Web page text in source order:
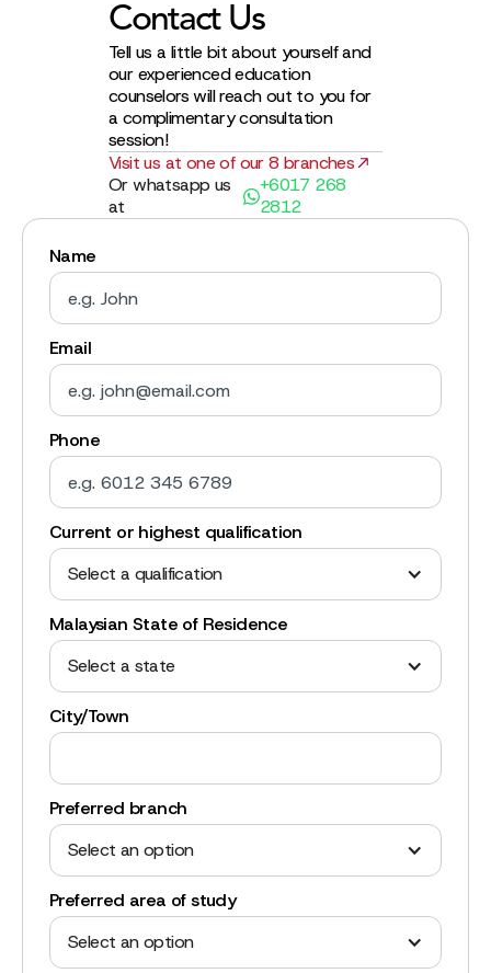
Contact Us
Tell us a little bit about yourself and
our experienced education
counselors will reach out to you for
a complimentary consultation
session!
Visit us at one of our 8 branches
Or whatsapp us
at
+6017 268
2812
Name
Email
Phone
Current or highest qualification
Select a qualification
Malaysian State of Residence
Select a state
City/Town
Preferred branch
Select an option
Preferred area of study
Select an option